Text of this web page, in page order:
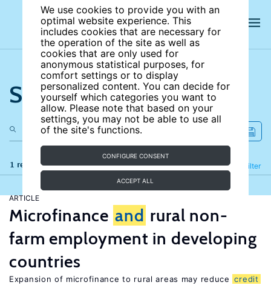
We use cookies to provide you with an
optimal website experience. This
includes cookies that are necessary for
the operation of the site as well as
cookies that are only used for
anonymous statistical purposes, for
comfort settings or to display
personalized content. You can decide for
yourself which categories you want to
allow. Please note that based on your
settings, you may not be able to use all
of the site's functions.
CONFIGURE CONSENT
ACCEPT ALL
Search the site
1 results Filter
Refine
ARTICLE
Microfinance and rural non-
farm employment in developing
countries
Expansion of microfinance to rural areas may reduce credit